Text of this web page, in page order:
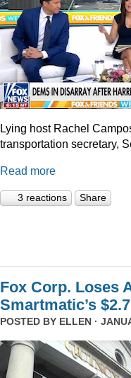
Lying host Rachel
transportation secretary,
Read more
3 reactions Share
Fox Corp. Loses
Smartmatic’s
POSTED BY ELLEN ·